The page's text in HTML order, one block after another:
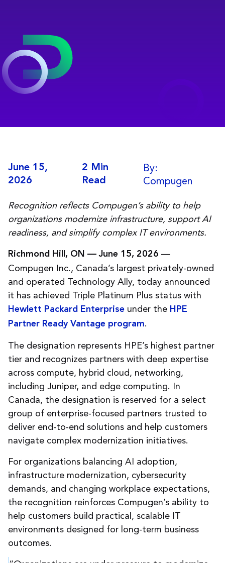
June 15,
2026
2 Min
Read
By:
Compugen
Recognition reflects Compugen’s ability to help
organizations modernize infrastructure, support AI
readiness, and simplify complex IT environments.
Richmond Hill, ON — June 15, 2026 —
Compugen Inc., Canada’s largest privately-owned
and operated Technology Ally, today announced
it has achieved Triple Platinum Plus status with
Hewlett Packard Enterprise under the HPE
Partner Ready Vantage program.
The designation represents HPE’s highest partner
tier and recognizes partners with deep expertise
across compute, hybrid cloud, networking,
including Juniper, and edge computing. In
Canada, the designation is reserved for a select
group of enterprise-focused partners trusted to
deliver end-to-end solutions and help customers
navigate complex modernization initiatives.
For organizations balancing AI adoption,
infrastructure modernization, cybersecurity
demands, and changing workplace expectations,
the recognition reinforces Compugen’s ability to
help customers build practical, scalable IT
environments designed for long-term business
outcomes.